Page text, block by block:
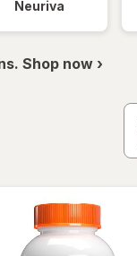
Neuriva
Shop now ›